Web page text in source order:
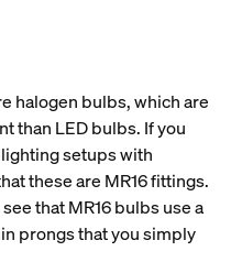
halogen bulbs, which are
than LED bulbs. If you
setups with
these are MR16 fittings.
that MR16 bulbs use a
prongs that you simply